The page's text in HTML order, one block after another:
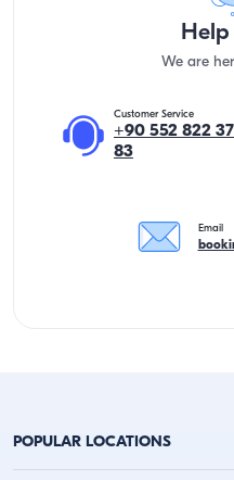
We are
Customer Service
+90 552 822 37
83
Email
POPULAR LOCATIONS